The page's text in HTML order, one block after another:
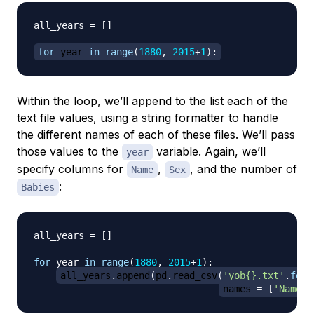
all_years = [ ]
for year in range(1880, 2015+1) :
Within the loop, we’ll append to the list each of the
text file values, using a string formatter to handle
the different names of each of these files. We’ll pass
those values to the
year
variable. Again, we’ll
specify columns for
Name , Sex , and the number of
Babies :
all_years = [ ]
for year in range(1880, 2015+1) :
all_years . append (pd . read_csv( 'yob{}.txt' .
names = [ 'Name'